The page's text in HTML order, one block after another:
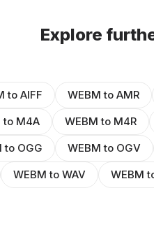
Explore
to AIFF WEBM to AMR
to M4A WEBM to M4R
to OGG WEBM to OGV
WEBM to WAV WEBM